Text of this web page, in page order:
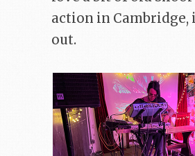
action in Cambridge,
out.